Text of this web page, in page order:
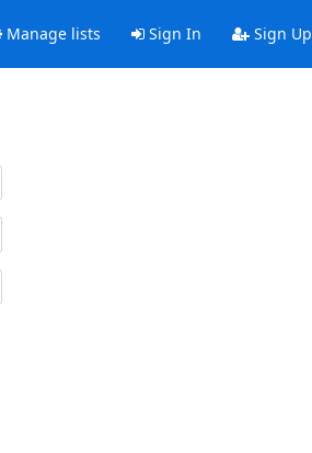
Manage lists Sign In Sign Up